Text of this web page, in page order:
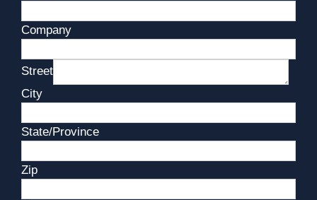
Company
Street
City
State/Province
Zip